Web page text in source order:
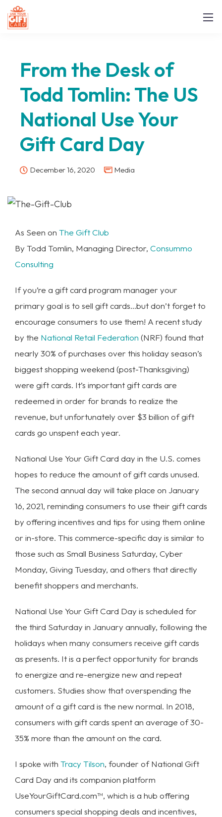
From the Desk of
Todd Tomlin: The US
National Use Your
Gift Card Day
December 16, 2020 Media
As Seen on The Gift Club
By Todd Tomlin, Managing Director, Consummo
Consulting
If you’re a gift card program manager your
primary goal is to sell gift cards…but don’t forget to
encourage consumers to use them! A recent study
by the National Retail Federation (NRF) found that
nearly 30% of purchases over this holiday season’s
biggest shopping weekend (post-Thanksgiving)
were gift cards. It’s important gift cards are
redeemed in order for brands to realize the
revenue, but unfortunately over $3 billion of gift
cards go unspent each year.
National Use Your Gift Card day in the U.S. comes
hopes to reduce the amount of gift cards unused.
The second annual day will take place on January
16, 2021, reminding consumers to use their gift cards
by offering incentives and tips for using them online
or in-store. This commerce-specific day is similar to
those such as Small Business Saturday, Cyber
Monday, Giving Tuesday, and others that directly
benefit shoppers and merchants.
National Use Your Gift Card Day is scheduled for
the third Saturday in January annually, following the
holidays when many consumers receive gift cards
as presents. It is a perfect opportunity for brands
to energize and re-energize new and repeat
customers. Studies show that overspending the
amount of a gift card is the new normal. In 2018,
consumers with gift cards spent an average of 30-
35% more than the amount on the card.
I spoke with Tracy Tilson, founder of National Gift
Card Day and its companion platform
UseYourGiftCard.com™, which is a hub offering
consumers special shopping deals and incentives,